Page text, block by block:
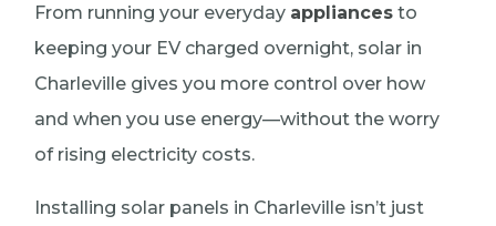
From running your everyday appliances to
keeping your EV charged overnight, solar in
Charleville gives you more control over how
and when you use energy—without the worry
of rising electricity costs.
Installing solar panels in Charleville isn’t just